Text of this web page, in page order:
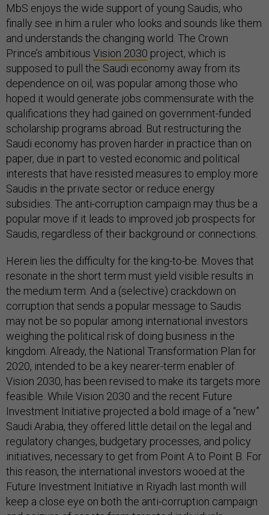
MbS enjoys the wide support of young Saudis, who
finally see in him a ruler who looks and sounds like them
and understands the changing world. The Crown
Prince’s ambitious Vision 2030 project, which is
supposed to pull the Saudi economy away from its
dependence on oil, was popular among those who
hoped it would generate jobs commensurate with the
qualifications they had gained on government-funded
scholarship programs abroad. But restructuring the
Saudi economy has proven harder in practice than on
paper, due in part to vested economic and political
interests that have resisted measures to employ more
Saudis in the private sector or reduce energy
subsidies. The anti-corruption campaign may thus be a
popular move if it leads to improved job prospects for
Saudis, regardless of their background or connections.
Herein lies the difficulty for the king-to-be. Moves that
resonate in the short term must yield visible results in
the medium term. And a (selective) crackdown on
corruption that sends a popular message to Saudis
may not be so popular among international investors
weighing the political risk of doing business in the
kingdom. Already, the National Transformation Plan for
2020, intended to be a key nearer-term enabler of
Vision 2030, has been revised to make its targets more
feasible. While Vision 2030 and the recent Future
Investment Initiative projected a bold image of a “new”
Saudi Arabia, they offered little detail on the legal and
regulatory changes, budgetary processes, and policy
initiatives, necessary to get from Point A to Point B. For
this reason, the international investors wooed at the
Future Investment Initiative in Riyadh last month will
keep a close eye on both the anti-corruption campaign